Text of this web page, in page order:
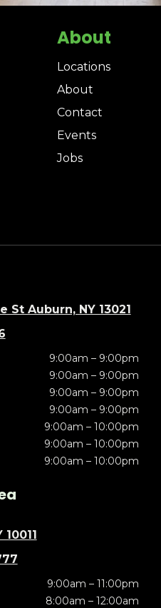
About
Locations
About
Contact
Events
Jobs
St Auburn, NY 13021
9:00am – 9:00pm
9:00am – 9:00pm
9:00am – 9:00pm
9:00am – 9:00pm
9:00am – 10:00pm
9:00am – 10:00pm
9:00am – 10:00pm
9:00am – 11:00pm
8:00am – 12:00am